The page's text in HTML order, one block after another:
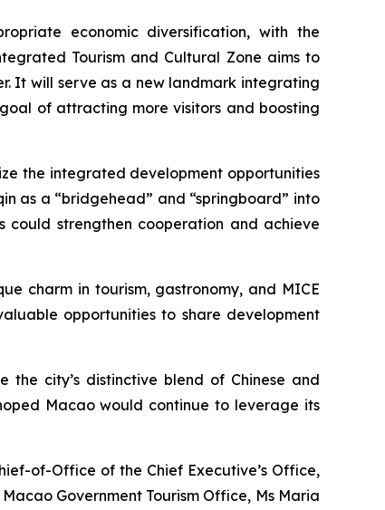
economic diversification, with the
Tourism and Cultural Zone aims to
It will serve as a new landmark integrating
of attracting more visitors and boosting
the integrated development opportunities
as a “bridgehead” and “springboard” into
strengthen cooperation and achieve
charm in tourism, gastronomy, and MICE
opportunities to share development
the city’s distinctive blend of Chinese and
Macao would continue to leverage its
of-Office of the Chief Executive’s Office,
Government Tourism Office, Ms Maria